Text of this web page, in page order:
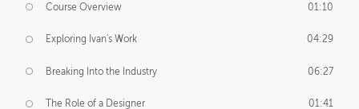
Course Overview 01:10
Exploring Ivan's Work 04:29
Breaking Into the Industry 06:27
The Role of a Designer 01:41